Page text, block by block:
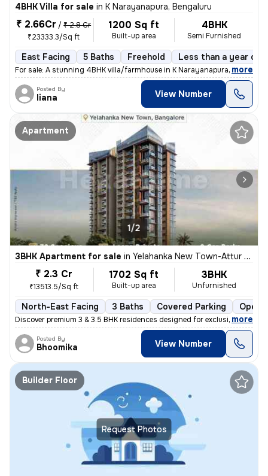
4BHK Villa for sale in K Narayanapura, Bengaluru
₹ 2.66Cr / ₹ 2.8 Cr
₹23333.3/Sq ft
1200 Sq ft
Built-up area
4BHK
Semi Furnished
East Facing 5 Baths Freehold Less than a year old
For sale: A stunning 4BHK villa/farmhouse in K Narayanapura, Bengaluru
, more
Posted By
liana View Number
Apartment
1/2
3BHK Apartment for sale in Yelahanka New Town-Attur Layout, Yelahanka New Town, Bengaluru
₹ 2.3 Cr
₹13513.5/Sq ft
1702 Sq ft
Built-up area
3BHK
Unfurnished
North-East Facing 3 Baths Covered Parking Open
Discover premium 3 & 3.5 BHK residences designed for exclusivity and e
, more
Posted By
Bhoomika View Number
Request Photos
Builder Floor